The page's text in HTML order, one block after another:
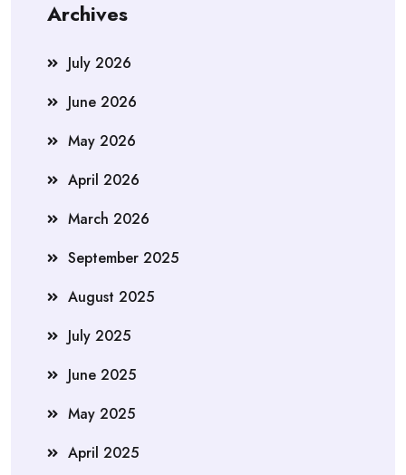
Archives
July 2026
June 2026
May 2026
April 2026
March 2026
September 2025
August 2025
July 2025
June 2025
May 2025
April 2025